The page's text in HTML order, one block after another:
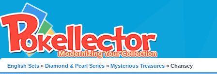
English Sets » Diamond & Pearl Series » Mysterious Treasures » Chansey